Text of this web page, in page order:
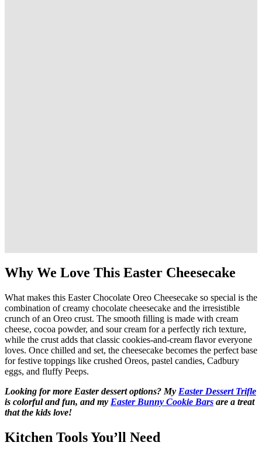
Why We Love This Easter Cheesecake
What makes this Easter Chocolate Oreo Cheesecake so special is the
combination of creamy chocolate cheesecake and the irresistible
crunch of an Oreo crust. The smooth filling is made with cream
cheese, cocoa powder, and sour cream for a perfectly rich texture,
while the crust adds that classic cookies-and-cream flavor everyone
loves. Once chilled and set, the cheesecake becomes the perfect base
for festive toppings like crushed Oreos, pastel candies, Cadbury
eggs, and fluffy Peeps.
Looking for more Easter dessert options? My Easter Dessert Trifle
is colorful and fun, and my Easter Bunny Cookie Bars are a treat
that the kids love!
Kitchen Tools You’ll Need